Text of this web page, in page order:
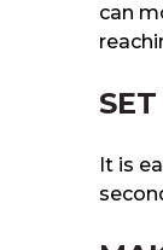
can
It is